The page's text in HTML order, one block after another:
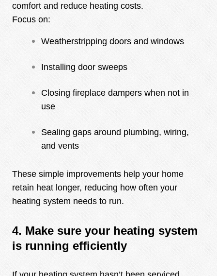
comfort and reduce heating costs.
Focus on:
Weatherstripping doors and windows
Installing door sweeps
Closing fireplace dampers when not in
use
Sealing gaps around plumbing, wiring,
and vents
These simple improvements help your home
retain heat longer, reducing how often your
heating system needs to run.
4. Make sure your heating system
is running efficiently